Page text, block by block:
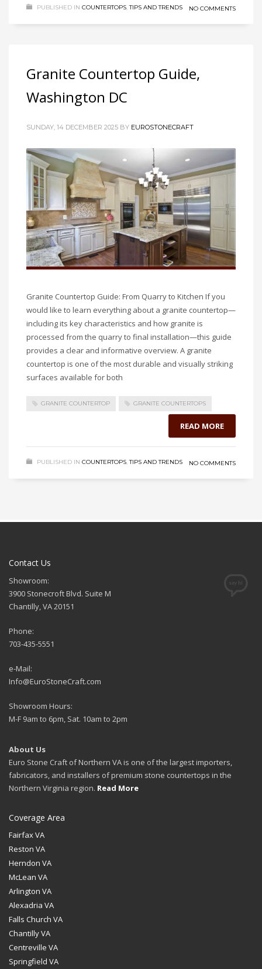
PUBLISHED IN COUNTERTOPS ,TIPS AND TRENDS NO COMMENTS
Granite Countertop Guide,
Washington DC
SUNDAY, 14 DECEMBER 2025 BY EUROSTONECRAFT
Granite Countertop Guide: From Quarry to Kitchen If you
would like to learn everything about a granite countertop—
including its key characteristics and how granite is
processed from the quarry to final installation—this guide
provides a clear and informative overview. A granite
countertop is one of the most durable and visually striking
surfaces available for both
GRANITE COUNTERTOP GRANITE COUNTERTOPS
READ MORE
PUBLISHED IN COUNTERTOPS,TIPS AND TRENDS NO COMMENTS
Contact Us
Showroom:
3900 Stonecroft Blvd. Suite M
Chantilly, VA 20151
Phone:
703-435-5551
e-Mail:
Info@EuroStoneCraft.com
Showroom Hours:
M-F 9am to 6pm, Sat. 10am to 2pm
About Us
Euro Stone Craft of Northern VA is one of the largest importers,
fabricators, and installers of premium stone countertops in the
Northern Virginia region. Read More
Coverage Area
Fairfax VA
Reston VA
Herndon VA
McLean VA
Arlington VA
Alexadria VA
Falls Church VA
Chantilly VA
Centreville VA
Springfield VA